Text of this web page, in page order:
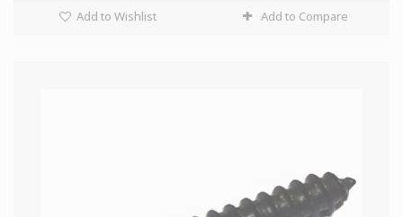
Add to Wishlist Add to Compare